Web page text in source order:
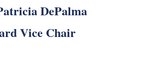
DePalma
Vice Chair